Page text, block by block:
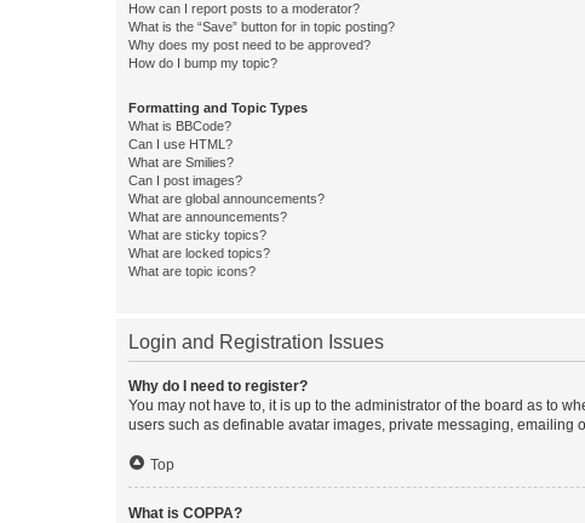
How can I report posts to a moderator?
What is the “Save” button for in topic posting?
Why does my post need to be approved?
How do I bump my topic?
Formatting and Topic Types
What is BBCode?
Can I use HTML?
What are Smilies?
Can I post images?
What are global announcements?
What are announcements?
What are sticky topics?
What are locked topics?
What are topic icons?
Login and Registration Issues
Why do I need to register?
You may not have to, it is up to the administrator of the board as to
users such as definable avatar images, private messaging, emailing
Top
What is COPPA?